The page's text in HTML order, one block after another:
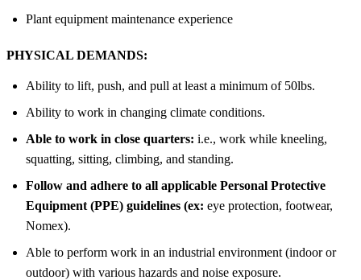
Plant equipment maintenance experience
PHYSICAL DEMANDS:
Ability to lift, push, and pull at least a minimum of 50lbs.
Ability to work in changing climate conditions.
Able to work in close quarters: i.e., work while kneeling,
squatting, sitting, climbing, and standing.
Follow and adhere to all applicable Personal Protective
Equipment (PPE) guidelines (ex: eye protection, footwear,
Nomex).
Able to perform work in an industrial environment (indoor or
outdoor) with various hazards and noise exposure.